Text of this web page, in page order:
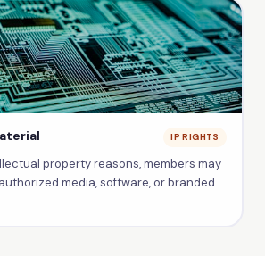
IP RIGHTS
property reasons, members may
media, software, or branded